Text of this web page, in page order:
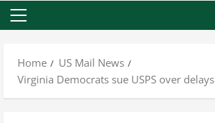
Primary
Home
US Mail News
Virginia Democrats sue USPS over delays